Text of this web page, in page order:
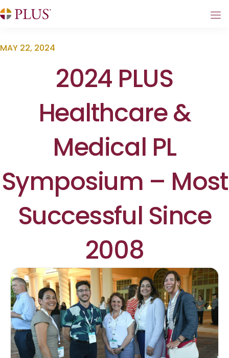
MAY 22, 2024
2024 PLUS
Healthcare &
Medical PL
Symposium – Most
Successful Since
2008